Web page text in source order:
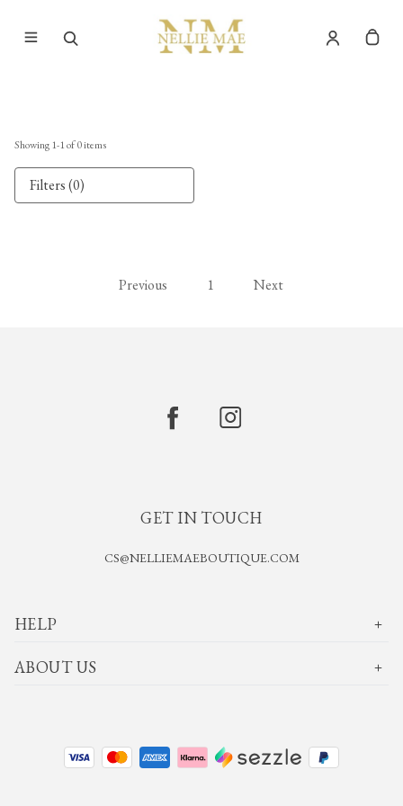
Showing 1-1of0items
Filters (0)
Previous 1 Next
GET IN TOUCH
CS@NELLIEMAEBOUTIQUE.COM
HELP
ABOUT US